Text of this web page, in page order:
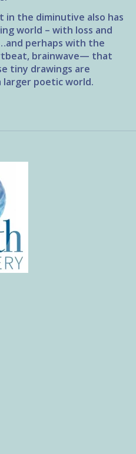
the diminutive also has
world – with loss and
perhaps with the
brainwave— that
tiny drawings are
larger poetic world.